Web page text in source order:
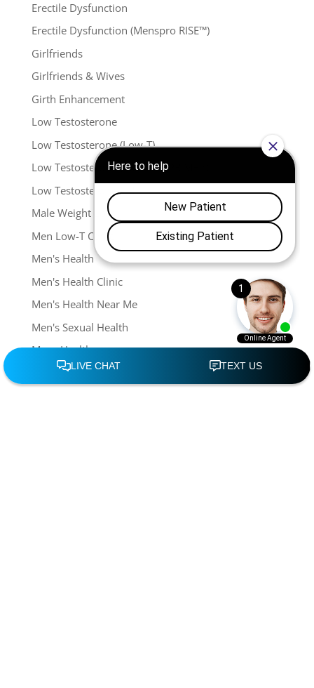
Erectile Dysfunction
Erectile Dysfunction (Menspro RISE™)
Girlfriends
Girlfriends & Wives
Girth Enhancement
Low Testosterone
Low Testosterone (Low-T)
Low Testosterone (Menspro PRIME™)
Low Testosterone (TRT)
Male Weight Loss
Men Low-T Center
Men's Health
Men's Health Clinic
Men's Health Near Me
Men's Sexual Health
Mens Health
Mens Sexual Health In Franklin